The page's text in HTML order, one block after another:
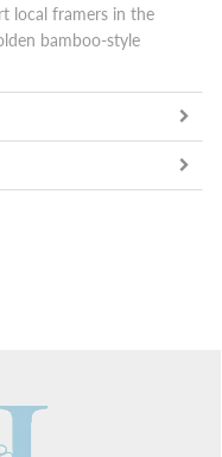
local framers in the
bamboo-style